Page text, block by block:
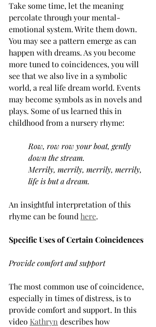
Take some time, let the meaning
percolate through your mental-
emotional system. Write them down.
You may see a pattern emerge as can
happen with dreams. As you become
more tuned to coincidences, you will
see that we also live in a symbolic
world, a real life dream world. Events
may become symbols as in novels and
plays. Some of us learned this in
childhood from a nursery rhyme:
Row, row row your boat, gently
down the stream.
Merrily, merrily, merrily, merrily,
life is but a dream.
An insightful interpretation of this
rhyme can be found here.
Specific Uses of Certain Coincidences
Provide comfort and support
The most common use of coincidence,
especially in times of distress, is to
provide comfort and support. In this
video Kathryn describes how